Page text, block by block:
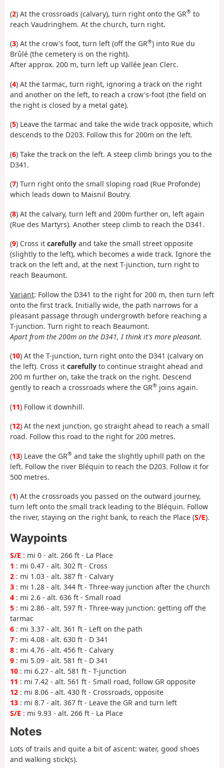
(2) At the crossroads (calvary), turn right onto the GR® to
reach Vaudringhem. At the church, turn right.
(3) At the crow's foot, turn left (off the GR®) into Rue du
Brûlé (the cemetery is on the right).
After approx. 200 m, turn left up Vallée Jean Clerc.
(4) At the tarmac, turn right, ignoring a track on the right
and another on the left, to reach a crow's-foot (the field on
the right is closed by a metal gate).
(5) Leave the tarmac and take the wide track opposite, which
descends to the D203. Follow this for 200m on the left.
(6) Take the track on the left. A steep climb brings you to the
D341.
(7) Turn right onto the small sloping road (Rue Profonde)
which leads down to Maisnil Boutry.
(8) At the calvary, turn left and 200m further on, left again
(Rue des Martyrs). Another steep climb to reach the D341.
(9) Cross it carefully and take the small street opposite
(slightly to the left), which becomes a wide track. Ignore the
track on the left and, at the next T-junction, turn right to
reach Beaumont.
Variant: Follow the D341 to the right for 200 m, then turn left
onto the first track. Initially wide, the path narrows for a
pleasant passage through undergrowth before reaching a
T-junction. Turn right to reach Beaumont.
Apart from the 200m on the D341, I think it's more pleasant.
(10) At the T-junction, turn right onto the D341 (calvary on
the left). Cross it carefully to continue straight ahead and
200 m further on, take the track on the right. Descend
gently to reach a crossroads where the GR® joins again.
(11) Follow it downhill.
(12) At the next junction, go straight ahead to reach a small
road. Follow this road to the right for 200 metres.
(13) Leave the GR® and take the slightly uphill path on the
left. Follow the river Bléquin to reach the D203. Follow it for
500 metres.
(1) At the crossroads you passed on the outward journey,
turn left onto the small track leading to the Bléquin. Follow
the river, staying on the right bank, to reach the Place (S/E).
Waypoints
S/E : mi 0 - alt. 266 ft - La Place
1 : mi 0.47 - alt. 302 ft - Cross
2 : mi 1.03 - alt. 387 ft - Calvary
3 : mi 1.28 - alt. 344 ft - Three-way junction after the church
4 : mi 2.6 - alt. 636 ft - Small road
5 : mi 2.86 - alt. 597 ft - Three-way junction: getting off the
tarmac
6 : mi 3.37 - alt. 361 ft - Left on the path
7 : mi 4.08 - alt. 630 ft - D 341
8 : mi 4.76 - alt. 456 ft - Calvary
9 : mi 5.09 - alt. 581 ft - D 341
10 : mi 6.27 - alt. 581 ft - T-junction
11 : mi 7.42 - alt. 561 ft - Small road, follow GR opposite
12 : mi 8.06 - alt. 430 ft - Crossroads, opposite
13 : mi 8.7 - alt. 367 ft - Leave the GR and turn left
S/E : mi 9.93 - alt. 266 ft - La Place
Notes
Lots of trails and quite a bit of ascent: water, good shoes
and walking stick(s).